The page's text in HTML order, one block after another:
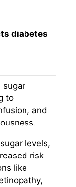
diabetes
sugar
to
and
levels,
risk
like